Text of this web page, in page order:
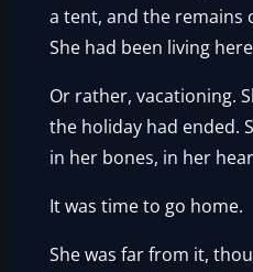
a tent, and the remains
She had been living
Or rather, vacationing.
the holiday had ended.
in her bones, in her
It was time to go home.
She was far from it,